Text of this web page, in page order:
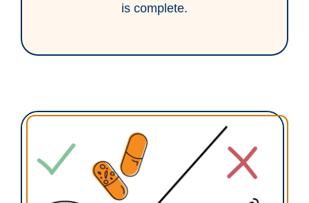
is complete.